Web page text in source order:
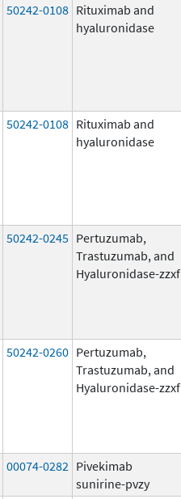
50242-0108 Rituximab and
hyaluronidase
50242-0108 Rituximab and
hyaluronidase
50242-0245 Pertuzumab,
Trastuzumab, and
Hyaluronidase-zzxf
50242-0260 Pertuzumab,
Trastuzumab, and
Hyaluronidase-zzxf
00074-0282 Pivekimab
sunirine-pvzy